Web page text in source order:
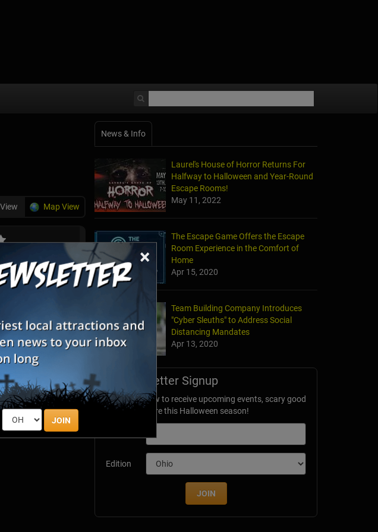
×
JOIN
Map View
News & Info
Laurel's House of Horror Returns For
Halfway to Halloween and Year-Round
Escape Rooms!
May 11, 2022
The Escape Game Offers the Escape
Room Experience in the Comfort of
Home
Apr 15, 2020
Team Building Company Introduces
"Cyber Sleuths" to Address Social
Distancing Mandates
Apr 13, 2020
Newsletter Signup
Subscribe now to receive upcoming events, scary good
savings & more this Halloween season!
Edition
JOIN